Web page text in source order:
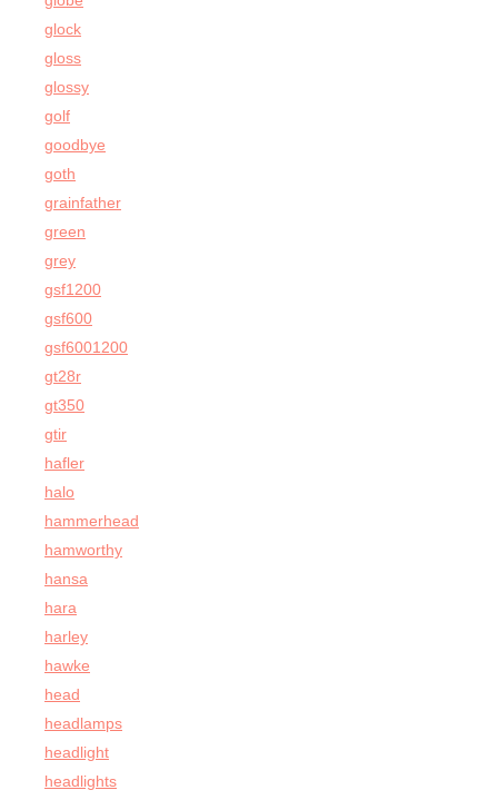
glock
gloss
glossy
golf
goodbye
goth
grainfather
green
grey
gsf1200
gsf600
gsf6001200
gt28r
gt350
gtir
hafler
halo
hammerhead
hamworthy
hansa
hara
harley
hawke
head
headlamps
headlight
headlights